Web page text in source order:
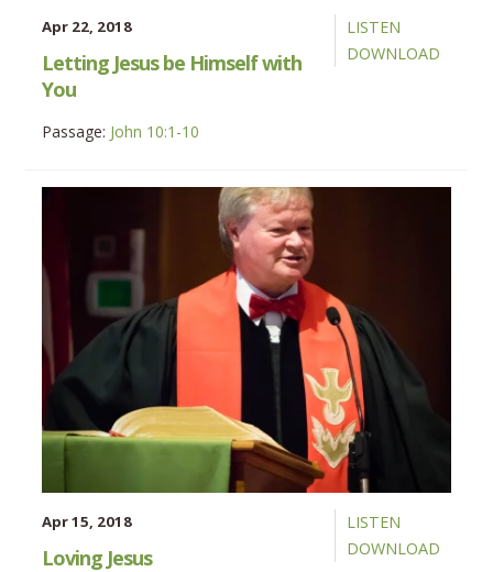
LISTEN
DOWNLOAD
Apr 22, 2018
Letting Jesus be Himself with
You
Passage: John 10:1-10
LISTEN
DOWNLOAD
Apr 15, 2018
Loving Jesus